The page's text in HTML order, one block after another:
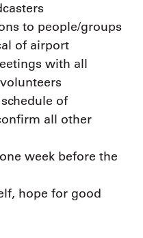
to people/groups
of airport
with all
of
all other
week before the
hope for good